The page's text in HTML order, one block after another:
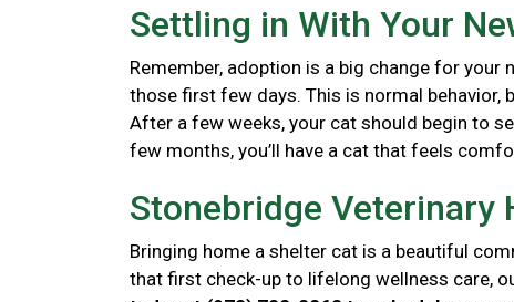
Settling in With Your
Remember, adoption is a big change for your
those first few days. This is normal behavior,
After a few weeks, your cat should begin to
few months, you’ll have a cat that feels
Stonebridge Veterinary
Bringing home a shelter cat is a beautiful
that first check-up to lifelong wellness care,